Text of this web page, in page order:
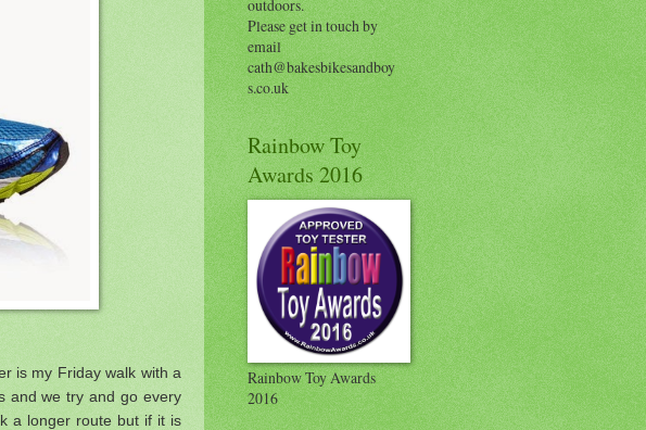
is my Friday walk with a
and we try and go every
a longer route but if it is
outdoors.
Please get in touch by
email
cath@bakesbikesandboy
s.co.uk
Rainbow Toy
Awards 2016
Rainbow Toy Awards
2016